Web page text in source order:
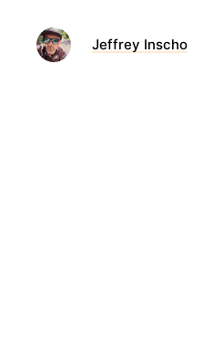
Jeffrey Inscho